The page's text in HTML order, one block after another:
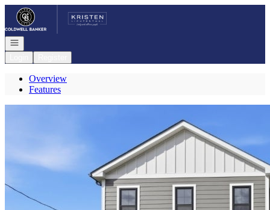
Go to: Homepage
Open navigation
Overview
Features